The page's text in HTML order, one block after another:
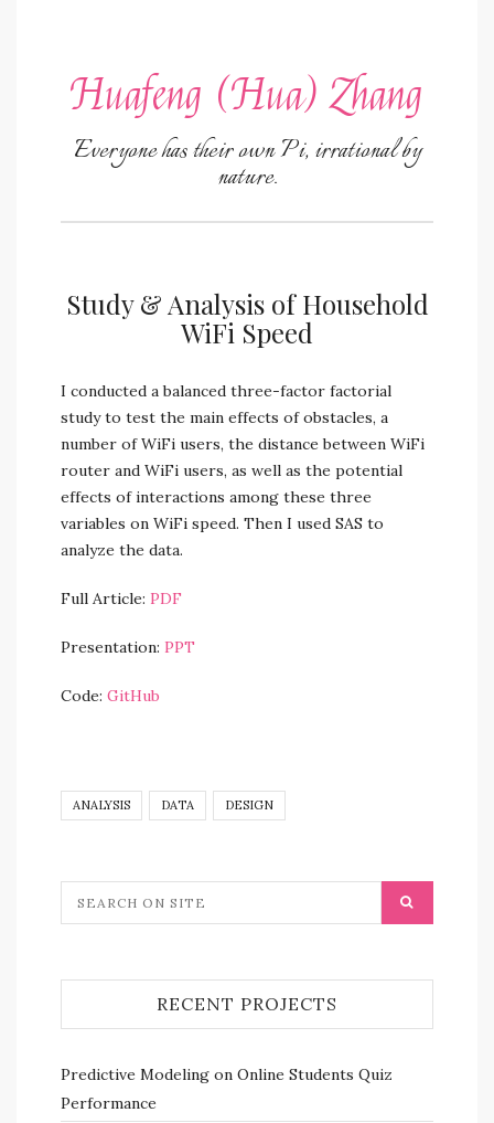
Huafeng (Hua) Zhang
Everyone has their own Pi, irrational by
nature.
Study & Analysis of Household
WiFi Speed
I conducted a balanced three-factor factorial
study to test the main effects of obstacles, a
number of WiFi users, the distance between WiFi
router and WiFi users, as well as the potential
effects of interactions among these three
variables on WiFi speed. Then I used SAS to
analyze the data.
Full Article: PDF
Presentation: PPT
Code: GitHub
ANALYSIS DATA DESIGN
RECENT PROJECTS
Predictive Modeling on Online Students Quiz
Performance